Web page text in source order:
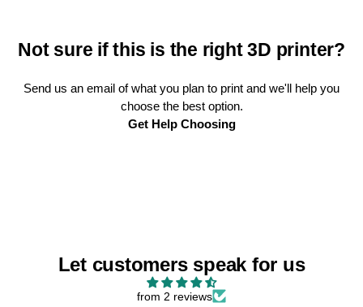
Not sure if this is the right 3D printer?
Send us an email of what you plan to print and we'll help you
choose the best option.
Get Help Choosing
Let customers speak for us
from 2 reviews